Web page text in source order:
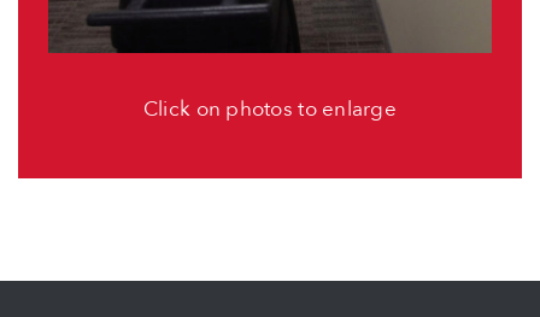
Click on photos to enlarge